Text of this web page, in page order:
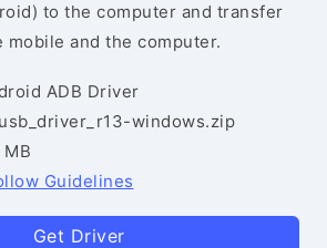
to the computer and transfer
mobile and the computer.
ADB Driver
windows.zip
Guidelines
Get Driver